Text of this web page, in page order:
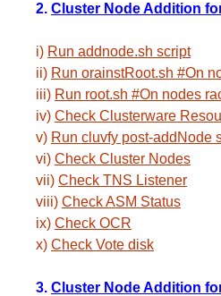
2. Cluster Node Addition
i) Run addnode.sh script
ii) Run orainstRoot.sh #On
iii) Run root.sh #On nodes
iv) Check Clusterware
v) Run cluvfy post-addNode
vi) Check Cluster Nodes
vii) Check TNS Listener
viii) Check ASM Status
ix) Check OCR
x) Check Vote disk
3. Cluster Node Addition